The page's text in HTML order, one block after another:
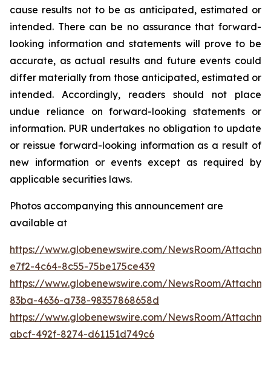
cause results not to be as anticipated, estimated or
intended. There can be no assurance that forward-
looking information and statements will prove to be
accurate, as actual results and future events could
differ materially from those anticipated, estimated or
intended. Accordingly, readers should not place
undue reliance on forward-looking statements or
information. PUR undertakes no obligation to update
or reissue forward-looking information as a result of
new information or events except as required by
applicable securities laws.
Photos accompanying this announcement are
available at
https://www.globenewswire.com/NewsRoom/
e7f2-4c64-8c55-75be175ce439
https://www.globenewswire.com/NewsRoom/
83ba-4636-a738-98357868658d
https://www.globenewswire.com/NewsRoom/
abcf-492f-8274-d61151d749c6